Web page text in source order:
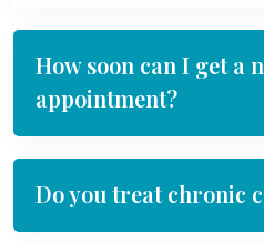
How soon can I get a
appointment?
Do you treat chronic